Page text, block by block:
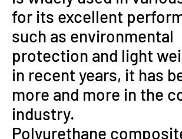
for its excellent
such as environmental
protection and light
in recent years, it has
more and more in the
industry.
Polyurethane